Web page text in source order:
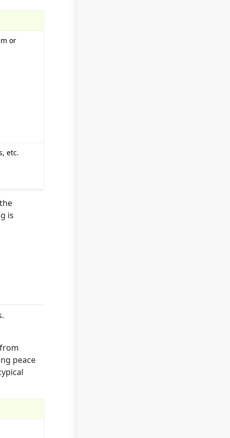
or
etc.
is
peace